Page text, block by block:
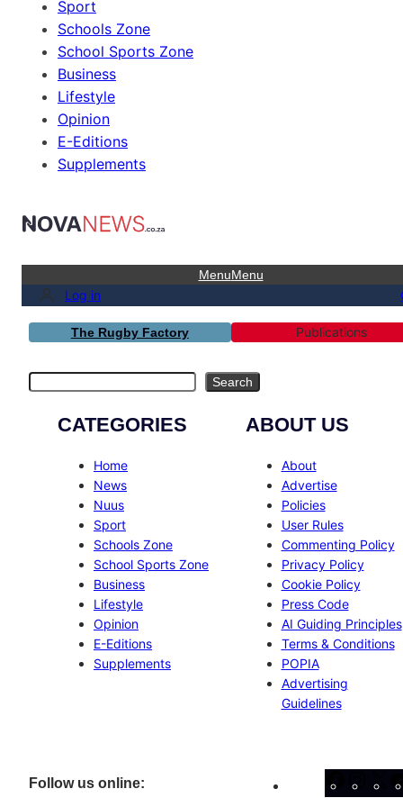
Sport
Schools Zone
School Sports Zone
Business
Lifestyle
Opinion
E-Editions
Supplements
MenuMenu
Log in
The Rugby Factory Publications
Search
CATEGORIES
Home
News
Nuus
Sport
Schools Zone
School Sports Zone
Business
Lifestyle
Opinion
E-Editions
Supplements
ABOUT US
About
Advertise
Policies
User Rules
Commenting Policy
Privacy Policy
Cookie Policy
Press Code
AI Guiding Principles
Terms & Conditions
POPIA
Advertising
Guidelines
Follow us online: Facebook
X